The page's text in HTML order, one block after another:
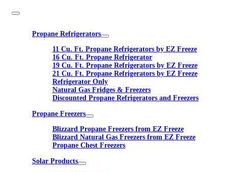
Propane Refrigerators
11 Cu. Ft. Propane Refrigerators by EZ Freeze
16 Cu. Ft. Propane Refrigerator
19 Cu. Ft. Propane Refrigerators by EZ Freeze
21 Cu. Ft. Propane Refrigerators by EZ Freeze
Refrigerator Only
Natural Gas Fridges & Freezers
Discounted Propane Refrigerators and Freezers
Propane Freezers
Blizzard Propane Freezers from EZ Freeze
Blizzard Natural Gas Freezers from EZ Freeze
Propane Chest Freezers
Solar Products